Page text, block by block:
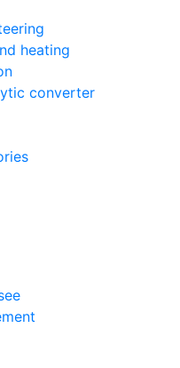
heating
converter